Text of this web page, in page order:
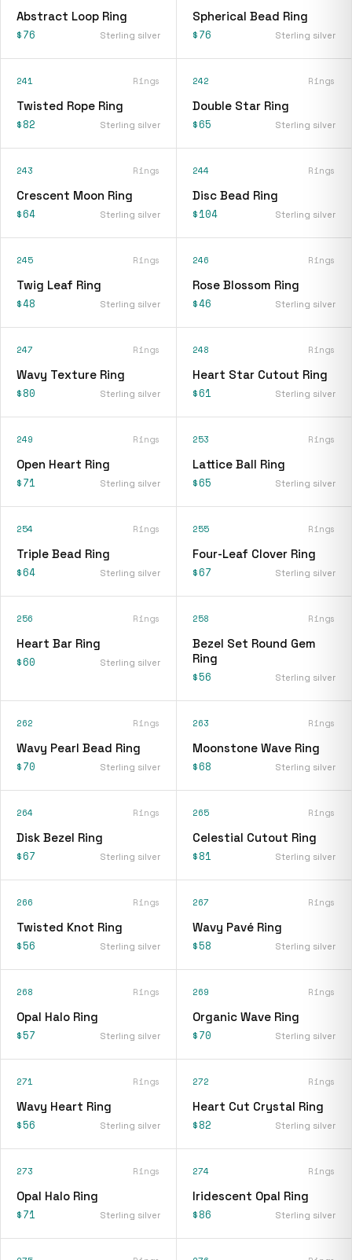
Abstract Loop Ring
$76 Sterling silver
Spherical Bead Ring
$76 Sterling silver
241 Rings
Twisted Rope Ring
$82 Sterling silver
242 Rings
Double Star Ring
$65 Sterling silver
243 Rings
Crescent Moon Ring
$64 Sterling silver
244 Rings
Disc Bead Ring
$104 Sterling silver
245 Rings
Twig Leaf Ring
$48 Sterling silver
246 Rings
Rose Blossom Ring
$46 Sterling silver
247 Rings
Wavy Texture Ring
$80 Sterling silver
248 Rings
Heart Star Cutout Ring
$61 Sterling silver
249 Rings
Open Heart Ring
$71 Sterling silver
253 Rings
Lattice Ball Ring
$65 Sterling silver
254 Rings
Triple Bead Ring
$64 Sterling silver
255 Rings
Four-Leaf Clover Ring
$67 Sterling silver
256 Rings
Heart Bar Ring
$60 Sterling silver
258 Rings
Bezel Set Round Gem
Ring
$56 Sterling silver
262 Rings
Wavy Pearl Bead Ring
$70 Sterling silver
263 Rings
Moonstone Wave Ring
$68 Sterling silver
264 Rings
Disk Bezel Ring
$67 Sterling silver
265 Rings
Celestial Cutout Ring
$81 Sterling silver
266 Rings
Twisted Knot Ring
$56 Sterling silver
267 Rings
Wavy Pavé Ring
$58 Sterling silver
268 Rings
Opal Halo Ring
$57 Sterling silver
269 Rings
Organic Wave Ring
$70 Sterling silver
271 Rings
Wavy Heart Ring
$56 Sterling silver
272 Rings
Heart Cut Crystal Ring
$82 Sterling silver
273 Rings
Opal Halo Ring
$71 Sterling silver
274 Rings
Iridescent Opal Ring
$86 Sterling silver